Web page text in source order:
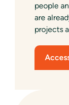
people
are
projects